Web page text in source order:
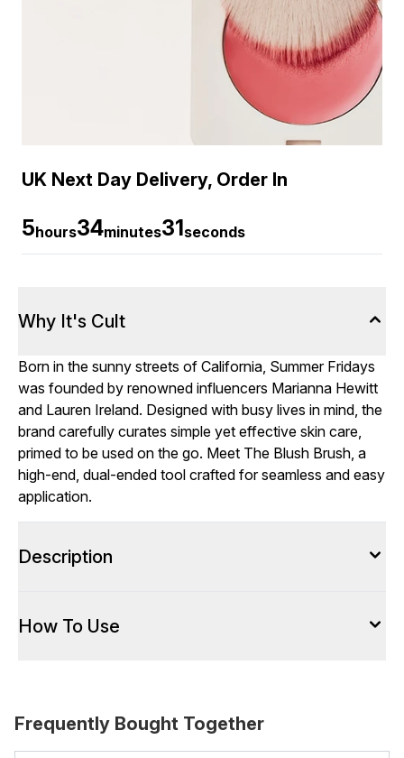
UK Next Day Delivery, Order In
5hours34minutes30seconds
Why It's Cult
Born in the sunny streets of California, Summer Fridays
was founded by renowned influencers Marianna Hewitt
and Lauren Ireland. Designed with busy lives in mind, the
brand carefully curates simple yet effective skin care,
primed to be used on the go. Meet The Blush Brush, a
high-end, dual-ended tool crafted for seamless and easy
application.
Description
How To Use
Frequently Bought Together